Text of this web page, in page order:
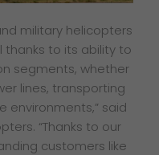
military helicopters
to its ability to
segments, whether
lines, transporting
environments,” said
“Thanks to our
customers like